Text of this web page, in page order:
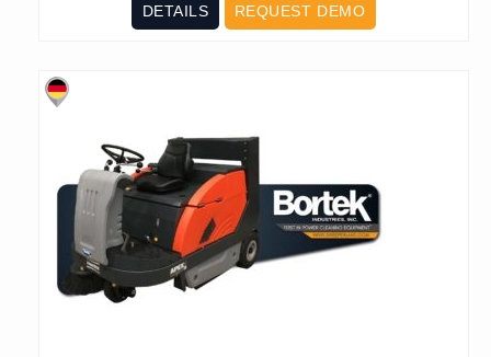
DETAILS REQUEST DEMO